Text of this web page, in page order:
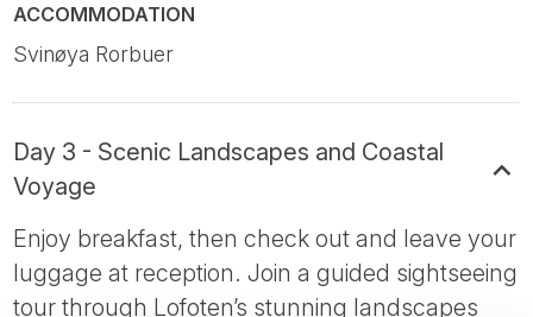
ACCOMMODATION
Svinøya Rorbuer
Day 3 - Scenic Landscapes and Coastal
Voyage
Enjoy breakfast, then check out and leave your
luggage at reception. Join a guided sightseeing
tour through Lofoten’s stunning landscapes